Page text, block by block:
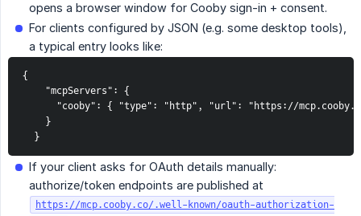
opens a browser window for Cooby sign-in + consent.
For clients configured by JSON (e.g. some desktop tools),
a typical entry looks like:
{
    "mcpServers": {
"cooby": { "type": "http", "url": "https://
    }
  }
If your client asks for OAuth details manually:
authorize/token endpoints are published at
https://mcp.cooby.co/.well-known/oauth-authorization-